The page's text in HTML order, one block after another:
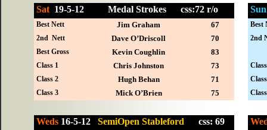
Sat 19-5-12 Medal Strokes css:72 r/o
Best Nett Jim Graham 67
2nd Nett Dave O’Driscoll 70
Best Gross Kevin Coughlin 83
Class 1 Chris Johnston 73
Class 2 Hugh Behan 71
Class 3 Mick O’Brien 75
Sun
Best
2nd
Weds 16-5-12 SemiOpen Stableford css: 69